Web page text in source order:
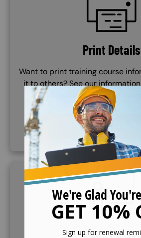
Print Details
Want to print training course
it to others? See our
document and print
VIEW DOCUMENT
SVG